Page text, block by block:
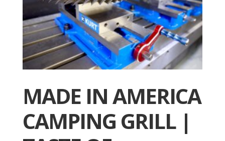
MADE IN AMERICA
CAMPING GRILL |